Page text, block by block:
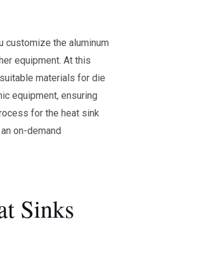
customize the aluminum
equipment. At this
materials for die
equipment, ensuring
for the heat sink
on-demand
Sinks